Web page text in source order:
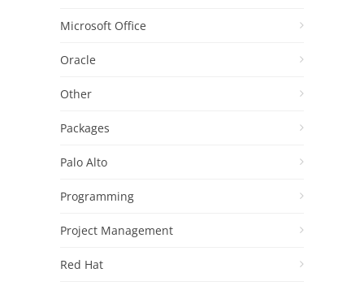
Microsoft Office
Oracle
Other
Packages
Palo Alto
Programming
Project Management
Red Hat